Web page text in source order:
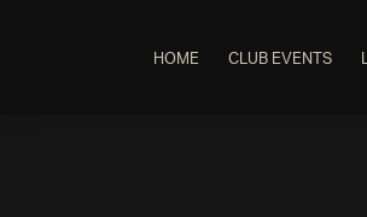
HOME CLUB EVENTS